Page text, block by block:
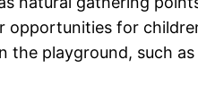
opportunities for
the playground, such